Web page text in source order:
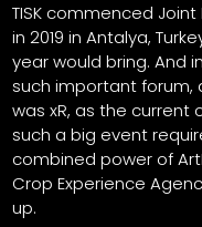
TISK commenced Joint
in 2019 in Antalya,
year would bring. And
such important forum,
was xR, as the
such a big event
combined power of
Crop Experience
up.